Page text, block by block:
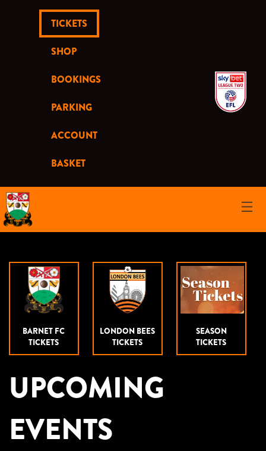
TICKETS
SHOP
BOOKINGS
PARKING
ACCOUNT
BASKET
BARNET FC
TICKETS
LONDON BEES
TICKETS
SEASON
TICKETS
UPCOMING
EVENTS